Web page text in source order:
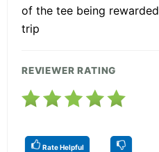
of the tee being
trip
REVIEWER RATING
Rate Helpful